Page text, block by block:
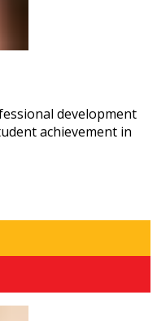
development
achievement in